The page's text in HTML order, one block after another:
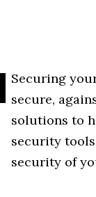
Securing
secure,
solutions to
security
security of